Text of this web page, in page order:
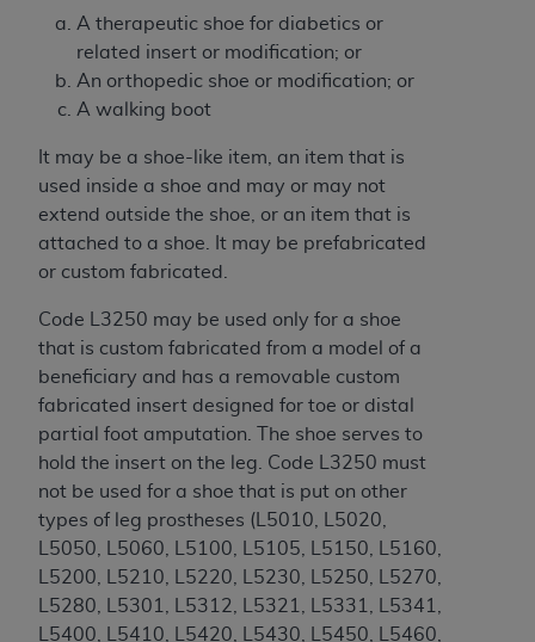
A therapeutic shoe for diabetics or
related insert or modification; or
An orthopedic shoe or modification; or
A walking boot
It may be a shoe-like item, an item that is
used inside a shoe and may or may not
extend outside the shoe, or an item that is
attached to a shoe. It may be prefabricated
or custom fabricated.
Code L3250 may be used only for a shoe
that is custom fabricated from a model of a
beneficiary and has a removable custom
fabricated insert designed for toe or distal
partial foot amputation. The shoe serves to
hold the insert on the leg. Code L3250 must
not be used for a shoe that is put on other
types of leg prostheses (L5010,
L5020,
L5050, L5060, L5100, L5105, L5150, L5160,
L5200, L5210, L5220, L5230, L5250, L5270,
L5280, L5301, L5312, L5321, L5331, L5341,
L5400, L5410, L5420, L5430, L5450, L5460,
1995) and DFARS 227.7202-3(a) (June 1995),
as applicable for U.S. Department of Defense
procurements and the limited rights restrictions
of FAR 52.227-14 (December 2007) and FAR
any applicable agency FAR Supplements, for
non-Department of Defense Federal
DISCLAIMER OF WARRANTIES AND
without warranty of any kind, either expressed
or implied, including but not limited to, the
implied warranties of merchantability and
fitness for a particular purpose. The sole
responsibility for the software, including any UB-
04 Data and other content contained therein, is
with the Medicare/Medicaid Contractor or the
CMS; and no endorsement by theAHA
intended or implied. TheAHAexpressly
disclaims responsibility for any consequences or
liability attributable to or related to any use,
non-use, or interpretation of information